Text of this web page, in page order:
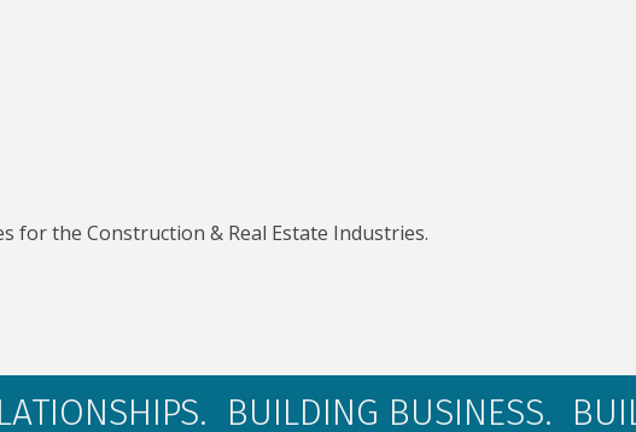
for the Construction & Real Estate Industries.
BUILDING BUSINESS.